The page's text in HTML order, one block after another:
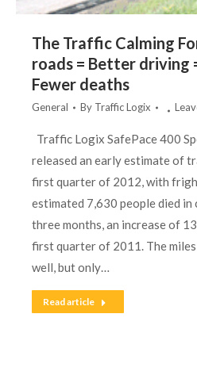
The Traffic Calming
roads = Better driving
Fewer deaths
General By Traffic Logix
Traffic Logix SafePace 400
released an early estimate of
first quarter of 2012, with
estimated 7,630 people died in
three months, an increase of
first quarter of 2011. The
well, but only…
Read article